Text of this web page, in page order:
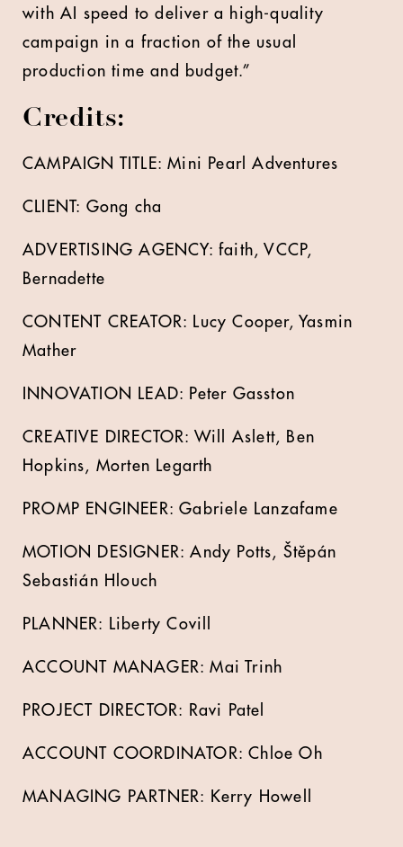
with AI speed to deliver a high-quality
campaign in a fraction of the usual
production time and budget.”
Credits:
CAMPAIGN TITLE: Mini Pearl Adventures
CLIENT: Gong cha
ADVERTISING AGENCY: faith, VCCP,
Bernadette
CONTENT CREATOR: Lucy Cooper, Yasmin
Mather
INNOVATION LEAD: Peter Gasston
CREATIVE DIRECTOR: Will Aslett, Ben
Hopkins, Morten Legarth
PROMP ENGINEER:Gabriele Lanzafame
MOTION DESIGNER:Andy Potts, Štěpán
Sebastián Hlouch
PLANNER: Liberty Covill
ACCOUNT MANAGER:Mai Trinh
PROJECT DIRECTOR: Ravi Patel
ACCOUNT COORDINATOR:Chloe Oh
MANAGING PARTNER: Kerry Howell